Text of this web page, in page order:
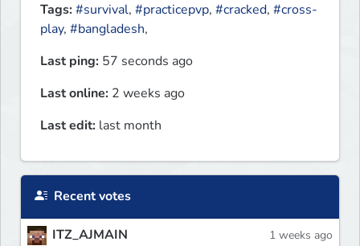
Tags:#survival, #practicepvp, #cracked, #cross-
play, #bangladesh,
Last ping: 57 seconds ago
Last online: 2 weeks ago
Last edit: last month
Recent votes
ITZ_AJMAIN 1 weeks ago